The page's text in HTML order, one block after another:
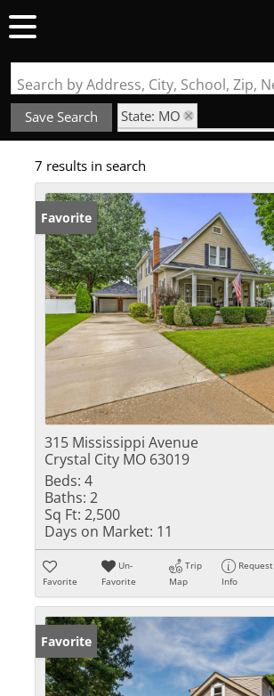
Save Search
State: MO
Subdivision: Crystal City
7 results in search
Favorite
315 Mississippi Avenue
Crystal City MO 63019
Beds: 4
Baths: 2
Sq Ft: 2,500
Days on Market: 11
Favorite
Un-
Favorite
Trip
Map
Request
Info
Favorite